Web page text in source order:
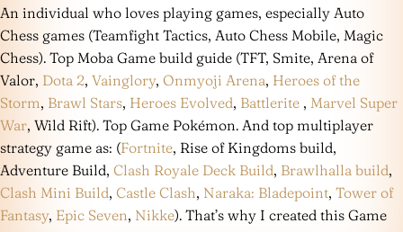
An individual who loves playing games, especially Auto
Chess games (Teamfight Tactics, Auto Chess Mobile, Magic
Chess). Top Moba Game build guide (TFT, Smite, Arena of
Valor, Dota 2, Vainglory, Onmyoji Arena, Heroes of the
Storm, Brawl Stars, Heroes Evolved, Battlerite , Marvel Super
War, Wild Rift). Top Game Pokémon. And top multiplayer
strategy game as: (Fortnite, Rise of Kingdoms build,
Adventure Build, Clash Royale Deck Build, Brawlhalla build,
Clash Mini Build, Castle Clash, Naraka: Bladepoint, Tower of
Fantasy, Epic Seven, Nikke). That’s why I created this Game